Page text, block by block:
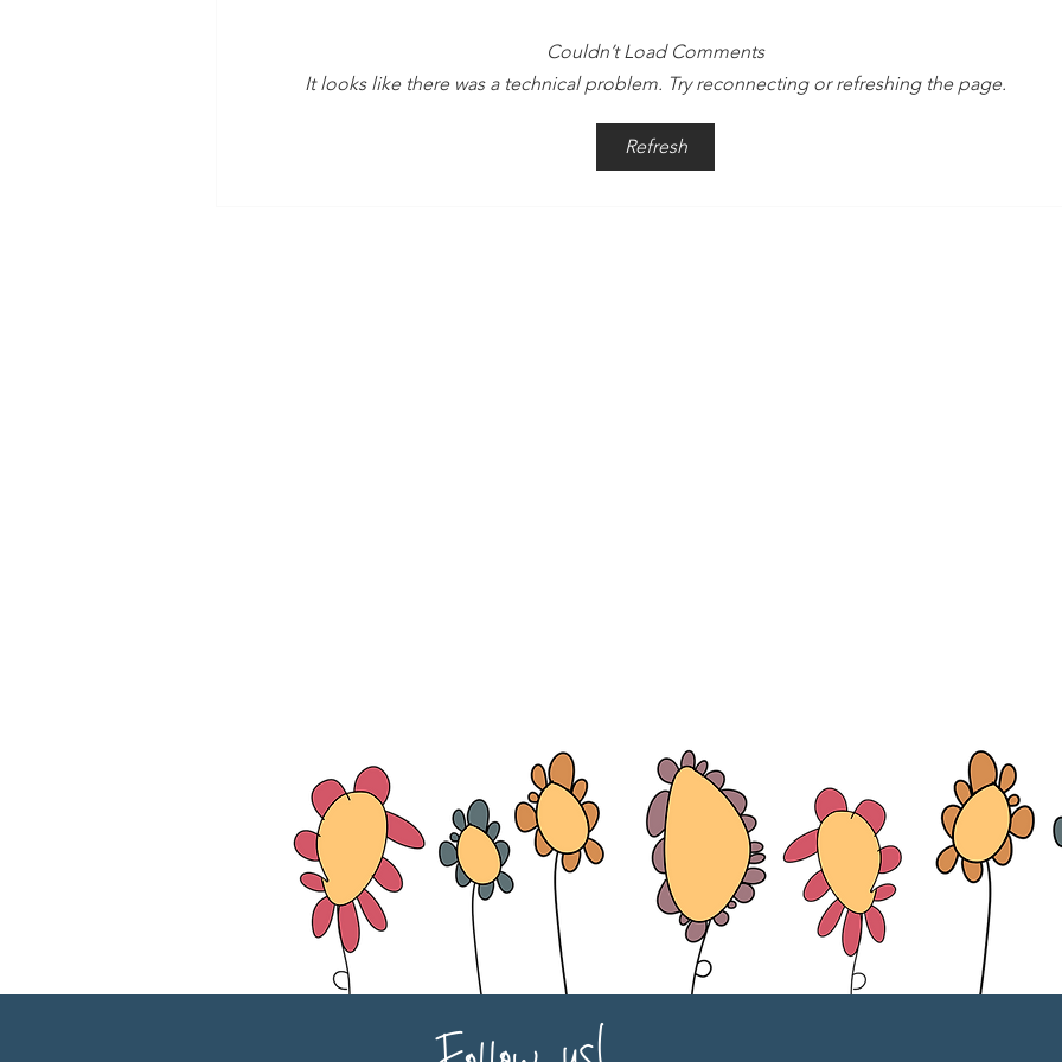
Time Is Yours #138 Time Is Yours #137
Couldn’t Load Comments
It looks like there was a technical problem. Try reconnecting or refreshing the page.
Refresh